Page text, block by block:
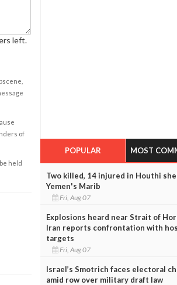
left.
of
held
POPULAR MOST
Two killed, 14 injured in Houthi
Yemen's Marib
Fri, Aug 07
Explosions heard near Strait of
Iran reports confrontation with
targets
Fri, Aug 07
Israel’s Smotrich faces electoral
amid row over military draft law